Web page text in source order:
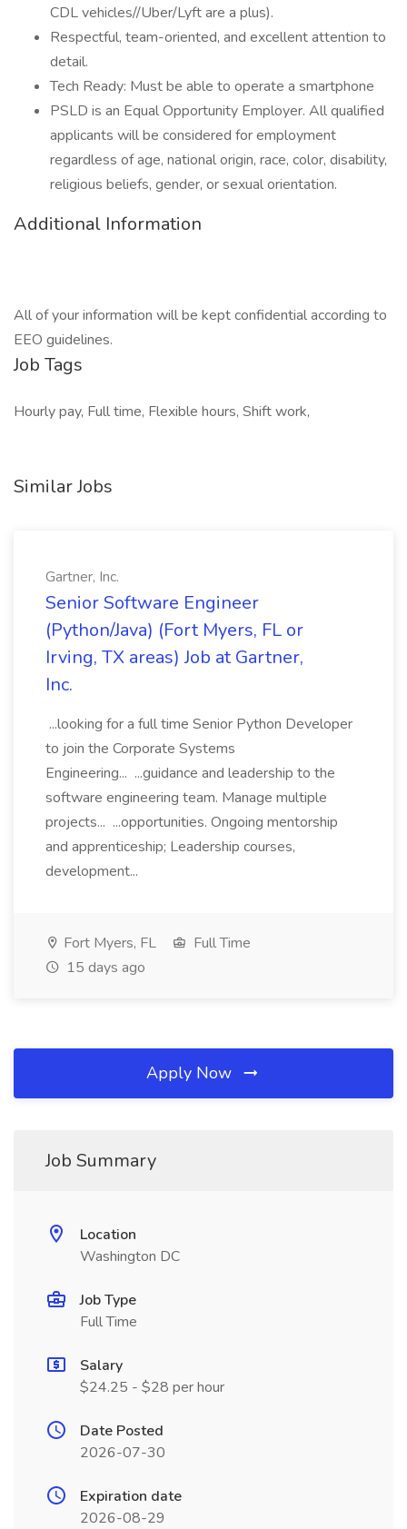
CDL vehicles//Uber/Lyft are a plus).
Respectful, team-oriented, and excellent attention to
detail.
Tech Ready: Must be able to operate a smartphone
PSLD is an Equal Opportunity Employer. All qualified
applicants will be considered for employment
regardless of age, national origin, race, color, disability,
religious beliefs, gender, or sexual orientation.
Additional Information
All of your information will be kept confidential according to
EEO guidelines.
Job Tags
Hourly pay, Full time, Flexible hours, Shift work,
Similar Jobs
Gartner, Inc.
Senior Software Engineer
(Python/Java) (Fort Myers, FL or
Irving, TX areas) Job at Gartner,
Inc.
...looking for a full time Senior Python Developer
to join the Corporate Systems
Engineering... ...guidance and leadership to the
software engineering team. Manage multiple
projects... ...opportunities. Ongoing mentorship
and apprenticeship; Leadership courses,
development...
Fort Myers, FL
Full Time
15 days ago
Apply Now
Job Summary
Location
Washington DC
Job Type
Full Time
Salary
$24.25 - $28 per hour
Date Posted
2026-07-30
Expiration date
2026-08-29